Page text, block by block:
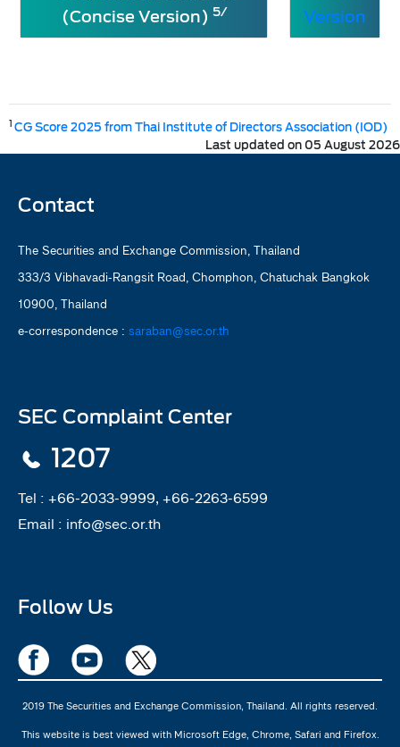
(Concise Version) 5/
Version
1CG Score 2025 from Thai Institute of Directors Association (IOD)
Last updated on 05 August 2026
Contact
The Securities and Exchange Commission, Thailand
333/3 Vibhavadi-Rangsit Road, Chomphon, Chatuchak Bangkok
10900, Thailand
e-correspondence : saraban@sec.or.th
SEC Complaint Center
1207
Tel : +66-2033-9999, +66-2263-6599
Email : info@sec.or.th
Follow Us
2019 The Securities and Exchange Commission, Thailand. All rights reserved.
This website is best viewed with Microsoft Edge, Chrome, Safari and Firefox.